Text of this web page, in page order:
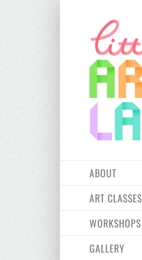
content
ABOUT
ART CLASSES
WORKSHOPS
GALLERY